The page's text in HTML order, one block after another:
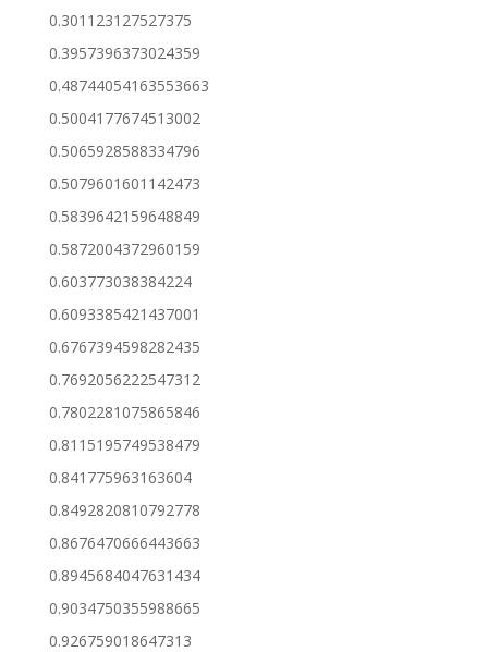
0.301123127527375
0.3957396373024359
0.48744054163553663
0.5004177674513002
0.5065928588334796
0.5079601601142473
0.5839642159648849
0.5872004372960159
0.603773038384224
0.6093385421437001
0.6767394598282435
0.7692056222547312
0.7802281075865846
0.8115195749538479
0.841775963163604
0.8492820810792778
0.8676470666443663
0.8945684047631434
0.9034750355988665
0.926759018647313